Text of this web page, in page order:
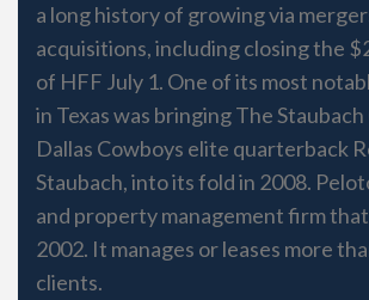
a long history of growing via
acquisitions, including closing the
of HFF July 1. One of its most
in Texas was bringing The Staubach
Dallas Cowboys elite quarterback
Staubach, into its fold in 2008.
and property management firm
2002. It manages or leases more
clients.